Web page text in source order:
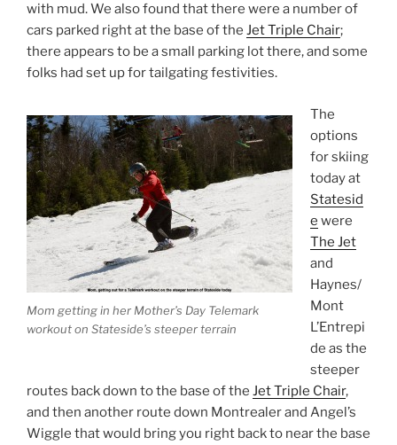
with mud. We also found that there were a number of
cars parked right at the base of the Jet Triple Chair;
there appears to be a small parking lot there, and some
folks had set up for tailgating festivities.
Mom getting in her Mother’s Day Telemark
workout on Stateside’s steeper terrain
The
options
for skiing
today at
Statesid
e were
The Jet
and
Haynes/
Mont
L’Entrepi
de as the
steeper
routes back down to the base of the Jet Triple Chair,
and then another route down Montrealer and Angel’s
Wiggle that would bring you right back to near the base